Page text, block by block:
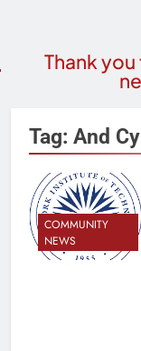
Thank
Tag: And
COMMUNITY
NEWS